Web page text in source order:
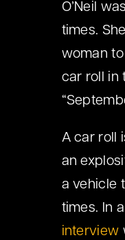
O’Neil
times.
woman
car roll in
A car roll
an
a vehicle
times. In
interview